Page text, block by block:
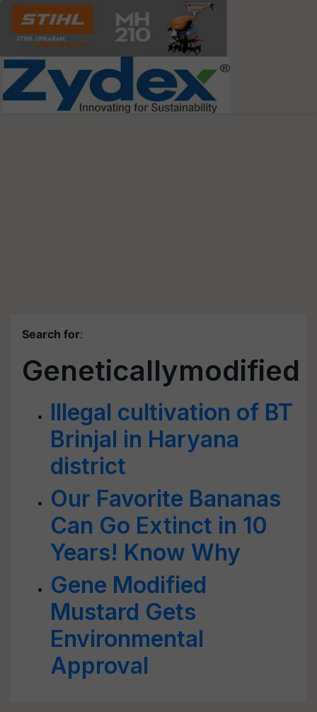
Search for:
Geneticallymodified
Illegal cultivation of BT
Brinjal in Haryana
district
Our Favorite Bananas
Can Go Extinct in 10
Years! Know Why
Gene Modified
Mustard Gets
Environmental
Approval